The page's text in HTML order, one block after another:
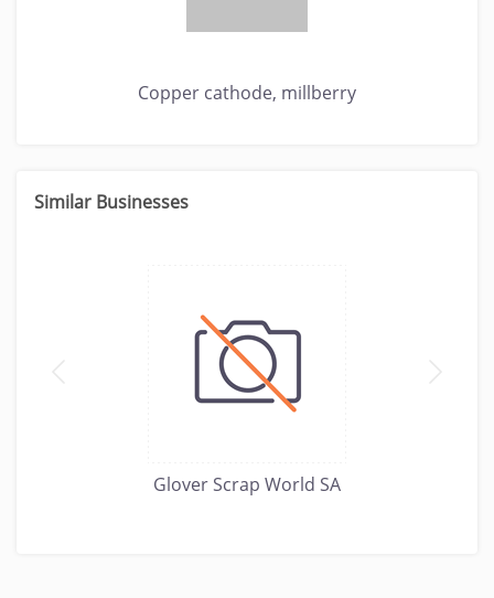
Copper cathode, millberry
Similar Businesses
Glover Scrap World SA